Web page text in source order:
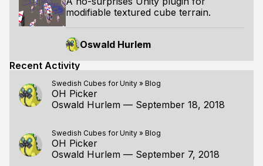
modifiable textured cube terrain.
Oswald Hurlem
Recent Activity
Swedish Cubes for Unity » Blog
OH Picker
Oswald Hurlem — September 18, 2018
Swedish Cubes for Unity » Blog
OH Picker
Oswald Hurlem — September 7, 2018